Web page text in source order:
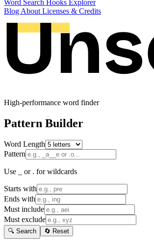
Word Search Hooks Explorer
Blog About Licenses & Credits
High-performance word finder
Pattern Builder
Word Length
Pattern
Use _ or . for wildcards
Starts with
Ends with
Must include
Must exclude
🔍 Search 🔄 Reset